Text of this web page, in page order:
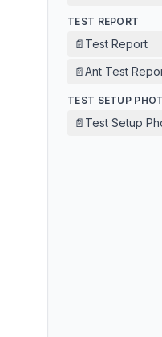
TEST REPORT
📄 Test Report
📄Ant Test
TEST SETUP
📄 Test Setup